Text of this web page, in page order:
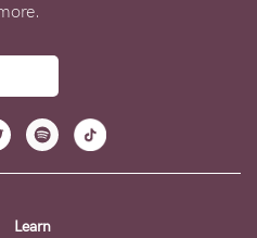
Learn